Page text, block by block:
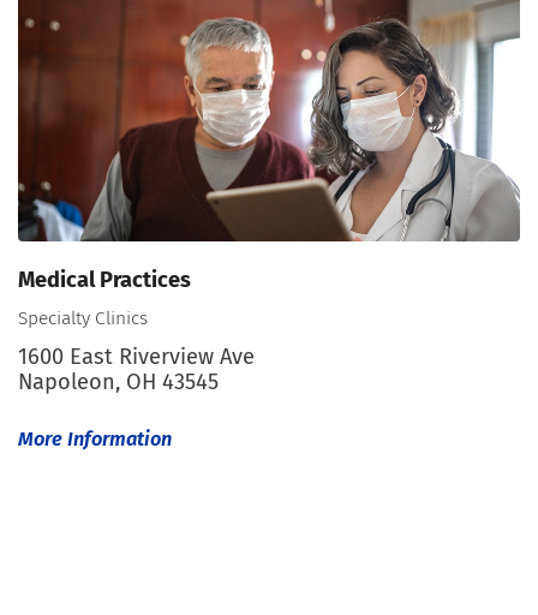
Medical Practices
Specialty Clinics
1600 East Riverview Ave
Napoleon, OH 43545
More Information